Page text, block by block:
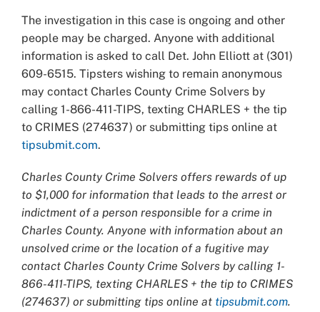
The investigation in this case is ongoing and other
people may be charged. Anyone with additional
information is asked to call Det. John Elliott at (301)
609-6515. Tipsters wishing to remain anonymous
may contact Charles County Crime Solvers by
calling 1-866-411-TIPS, texting CHARLES + the tip
to CRIMES (274637) or submitting tips online at
tipsubmit.com.
Charles County Crime Solvers offers rewards of up
to $1,000 for information that leads to the arrest or
indictment of a person responsible for a crime in
Charles County. Anyone with information about an
unsolved crime or the location of a fugitive may
contact Charles County Crime Solvers by calling 1-
866-411-TIPS, texting CHARLES + the tip to CRIMES
(274637) or submitting tips online at tipsubmit.com.